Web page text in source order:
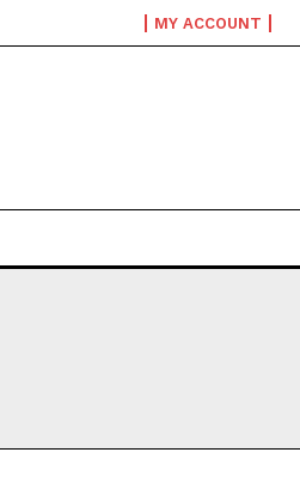
MY ACCOUNT